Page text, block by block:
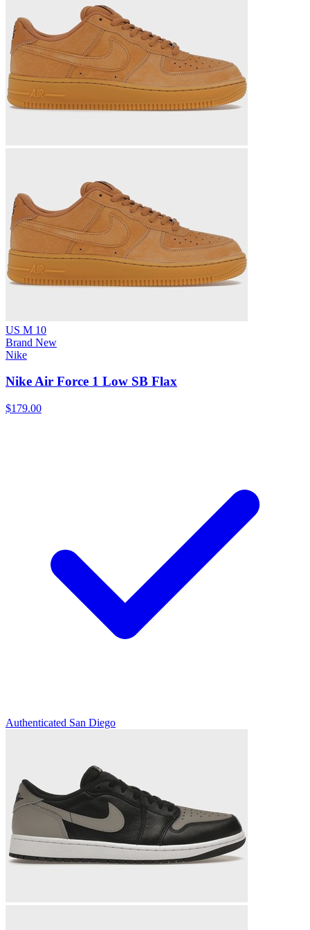
US M 10
Brand New
Nike
Nike Air Force 1 Low SB Flax
$179.00
Authenticated San Diego